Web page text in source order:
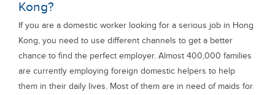
Kong?
If you are a domestic worker looking for a serious job in Hong
Kong, you need to use different channels to get a better
chance to find the perfect employer. Almost 400,000 families
are currently employing foreign domestic helpers to help
them in their daily lives. Most of them are in need of maids for